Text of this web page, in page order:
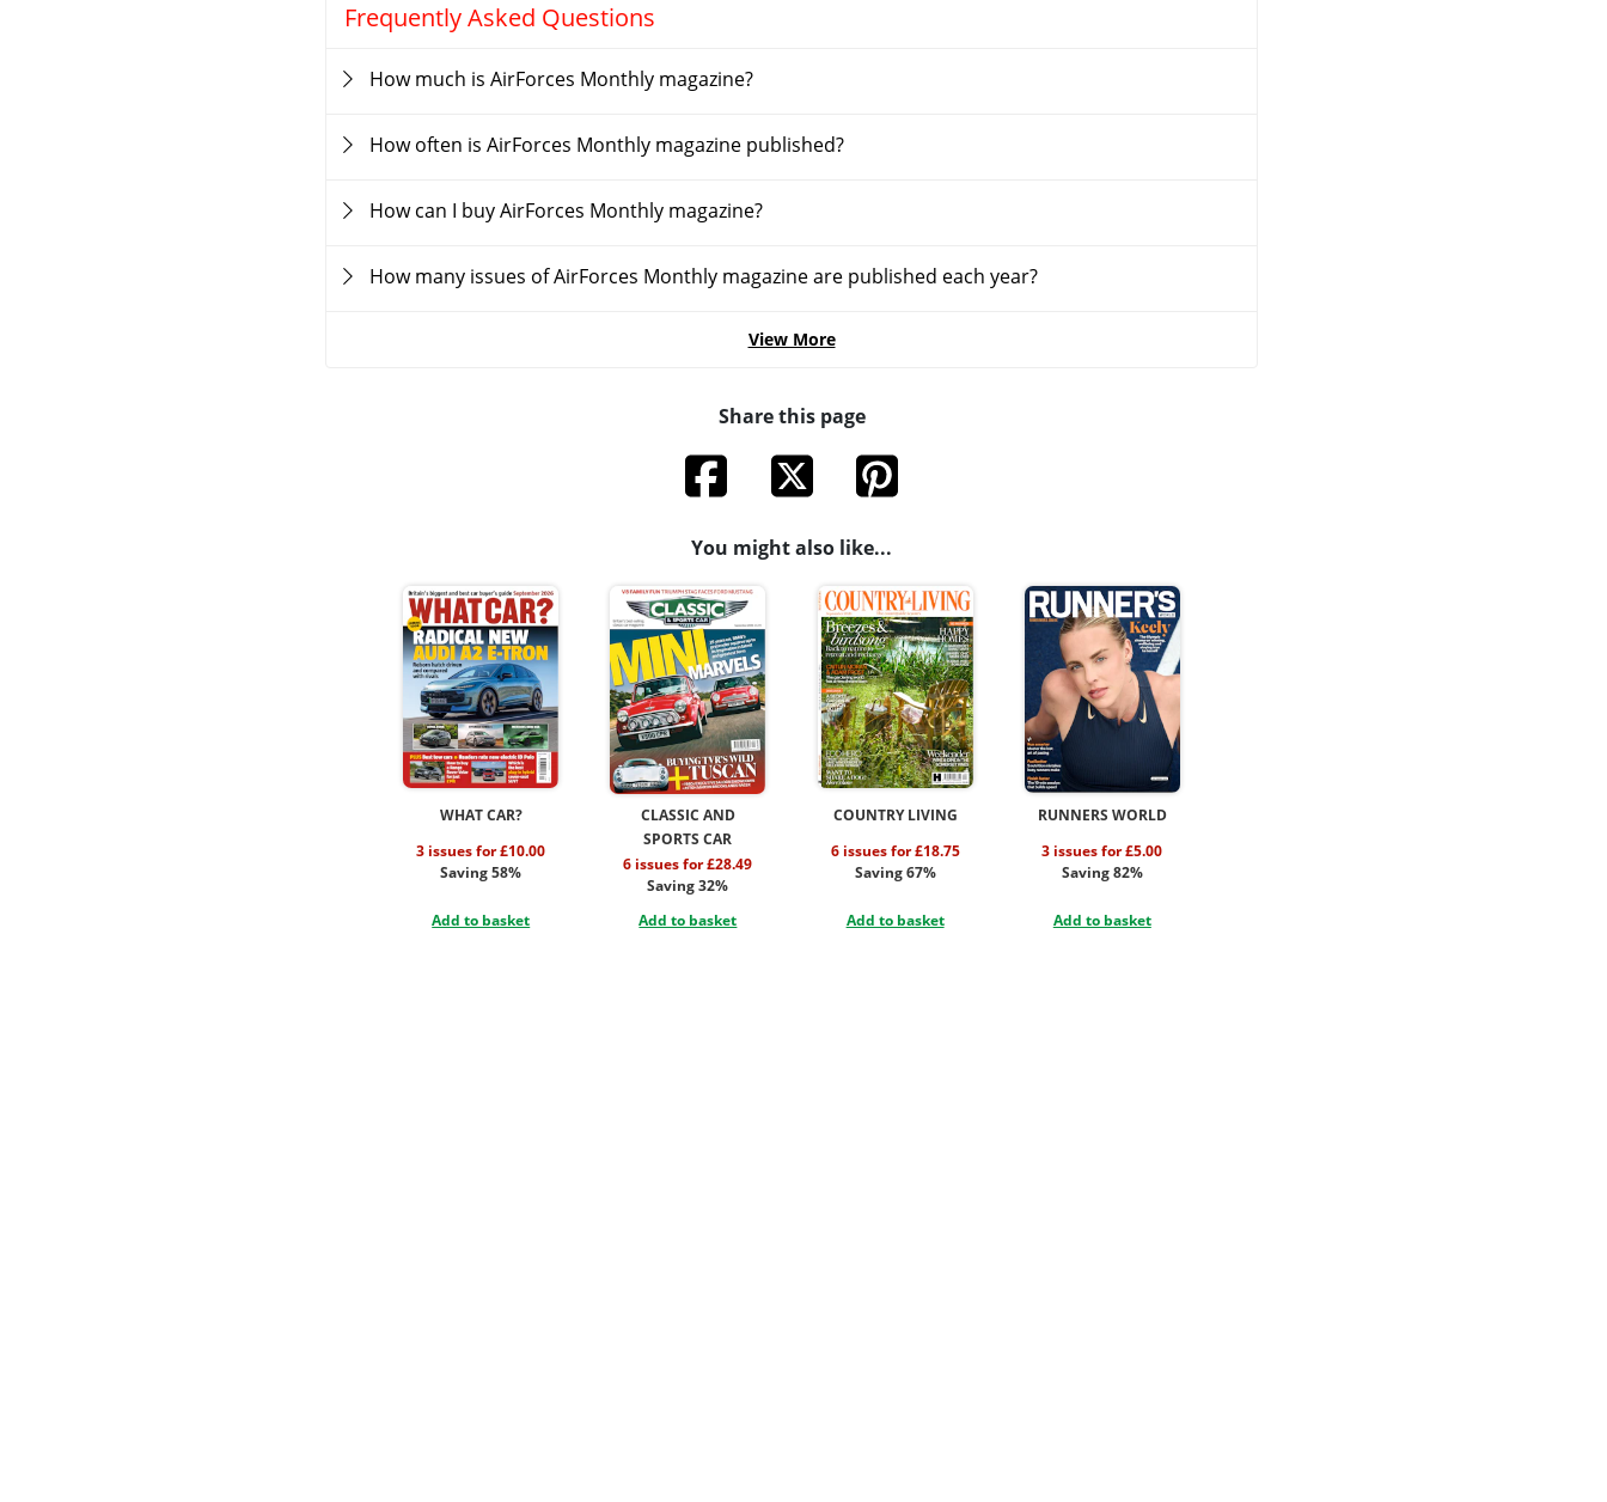
Frequently Asked Questions
How much is AirForces Monthly magazine?
How often is AirForces Monthly magazine published?
How can I buy AirForces Monthly magazine?
How many issues of AirForces Monthly magazine are published each year?
View More
Share this page
You might also like...
WHAT CAR?
3 issues for £10.00
Saving 58%
Add to basket
CLASSIC AND
SPORTS CAR
6 issues for £28.49
Saving 32%
Add to basket
COUNTRY LIVING
6 issues for £18.75
Saving 67%
Add to basket
RUNNERS WORLD
3 issues for £5.00
Saving 82%
Add to basket